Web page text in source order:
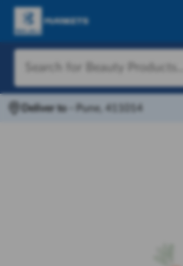
Deliver to Pune, 411014